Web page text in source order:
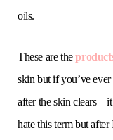
oils.
These are the
skin but if you’ve
after the skin clears –
hate this term but